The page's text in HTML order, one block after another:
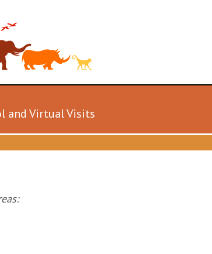
and Virtual Visits